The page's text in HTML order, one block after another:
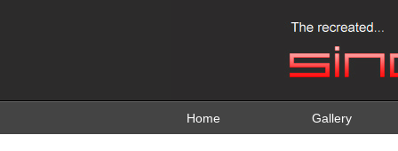
Home Gallery